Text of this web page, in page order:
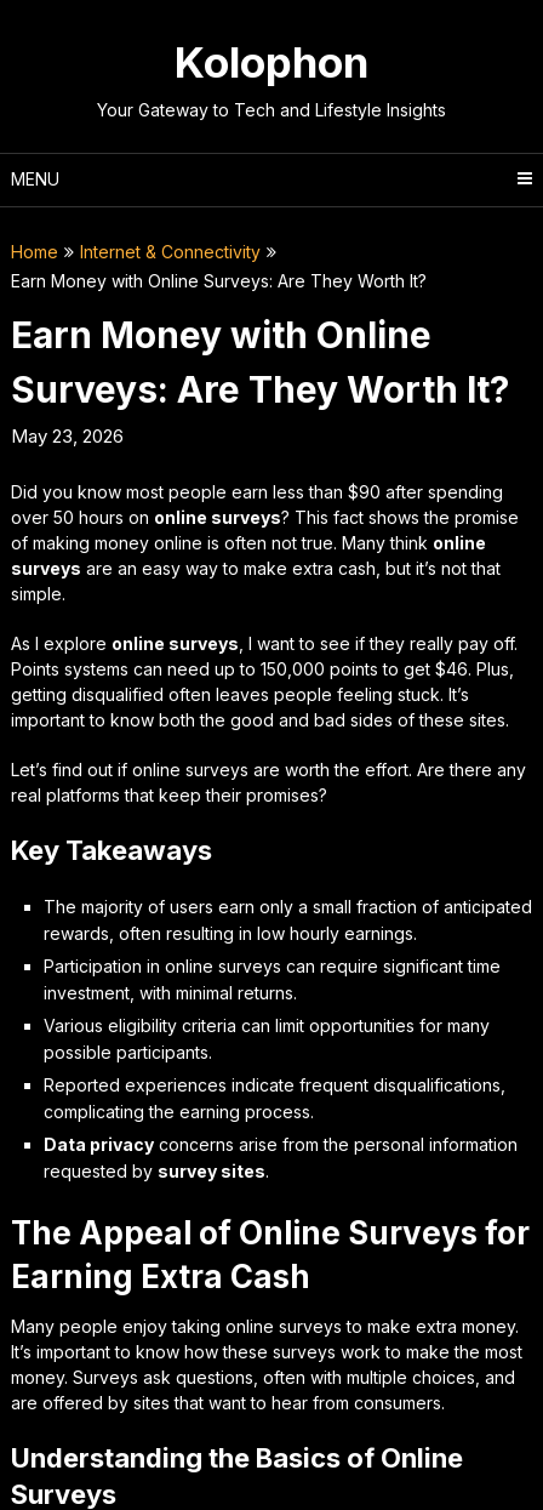
Kolophon
Your Gateway to Tech and Lifestyle Insights
MENU
Home
Internet & Connectivity
Earn Money with Online Surveys: Are They Worth It?
Earn Money with Online
Surveys: Are They Worth It?
May 23, 2026
Did you know most people earn less than $90 after spending
over 50 hours on online surveys? This fact shows the promise
of making money online is often not true. Many think online
surveys are an easy way to make extra cash, but it’s not that
simple.
As I explore online surveys , I want to see if they really pay off.
Points systems can need up to 150,000 points to get $46. Plus,
getting disqualified often leaves people feeling stuck. It’s
important to know both the good and bad sides of these sites.
Let’s find out if online surveys are worth the effort. Are there any
real platforms that keep their promises?
Key Takeaways
The majority of users earn only a small fraction of anticipated
rewards, often resulting in low hourly earnings.
Participation in online surveys can require significant time
investment, with minimal returns.
Various eligibility criteria can limit opportunities for many
possible participants.
Reported experiences indicate frequent disqualifications,
complicating the earning process.
Data privacyconcerns arise from the personal information
requested by survey sites.
The Appeal of Online Surveys for
Earning Extra Cash
Many people enjoy taking online surveys to make extra money.
It’s important to know how these surveys work to make the most
money. Surveys ask questions, often with multiple choices, and
are offered by sites that want to hear from consumers.
Understanding the Basics of Online
Surveys